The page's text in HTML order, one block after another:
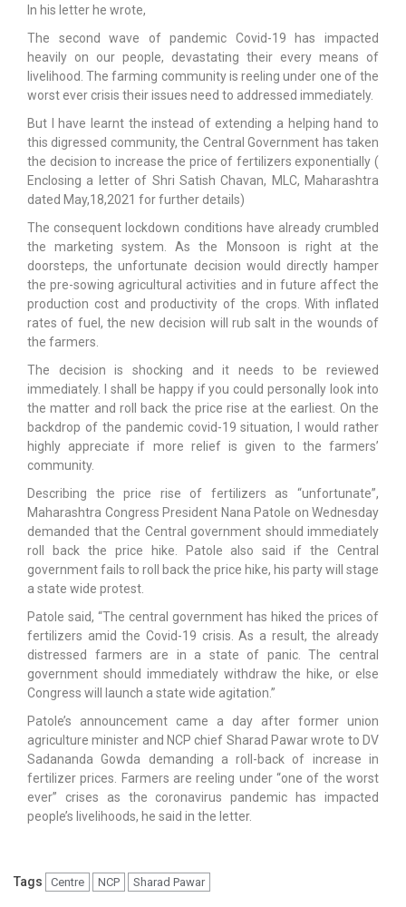
In his letter he wrote,
The second wave of pandemic Covid-19 has impacted
heavily on our people, devastating their every means of
livelihood. The farming community is reeling under one of the
worst ever crisis their issues need to addressed immediately.
But I have learnt the instead of extending a helping hand to
this digressed community, the Central Government has taken
the decision to increase the price of fertilizers exponentially (
Enclosing a letter of Shri Satish Chavan, MLC, Maharashtra
dated May,18,2021 for further details)
The consequent lockdown conditions have already crumbled
the marketing system. As the Monsoon is right at the
doorsteps, the unfortunate decision would directly hamper
the pre-sowing agricultural activities and in future affect the
production cost and productivity of the crops. With inflated
rates of fuel, the new decision will rub salt in the wounds of
the farmers.
The decision is shocking and it needs to be reviewed
immediately. I shall be happy if you could personally look into
the matter and roll back the price rise at the earliest. On the
backdrop of the pandemic covid-19 situation, I would rather
highly appreciate if more relief is given to the farmers’
community.
Describing the price rise of fertilizers as “unfortunate”,
Maharashtra Congress President Nana Patole on Wednesday
demanded that the Central government should immediately
roll back the price hike. Patole also said if the Central
government fails to roll back the price hike, his party will stage
a state wide protest.
Patole said, “The central government has hiked the prices of
fertilizers amid the Covid-19 crisis. As a result, the already
distressed farmers are in a state of panic. The central
government should immediately withdraw the hike, or else
Congress will launch a state wide agitation.”
Patole’s announcement came a day after former union
agriculture minister and NCP chief Sharad Pawar wrote to DV
Sadananda Gowda demanding a roll-back of increase in
fertilizer prices. Farmers are reeling under “one of the worst
ever” crises as the coronavirus pandemic has impacted
people’s livelihoods, he said in the letter.
Tags Centre NCP Sharad Pawar